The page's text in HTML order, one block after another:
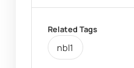
Related Tags
nbl1